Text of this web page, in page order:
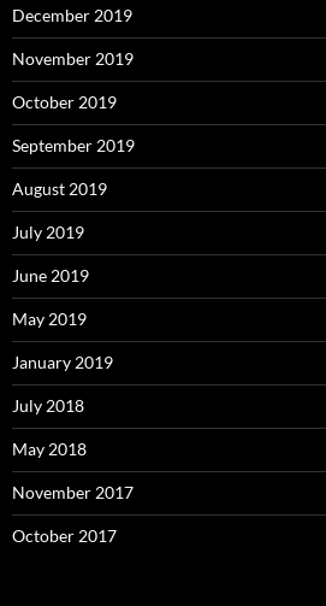
December 2019
November 2019
October 2019
September 2019
August 2019
July 2019
June 2019
May 2019
January 2019
July 2018
May 2018
November 2017
October 2017